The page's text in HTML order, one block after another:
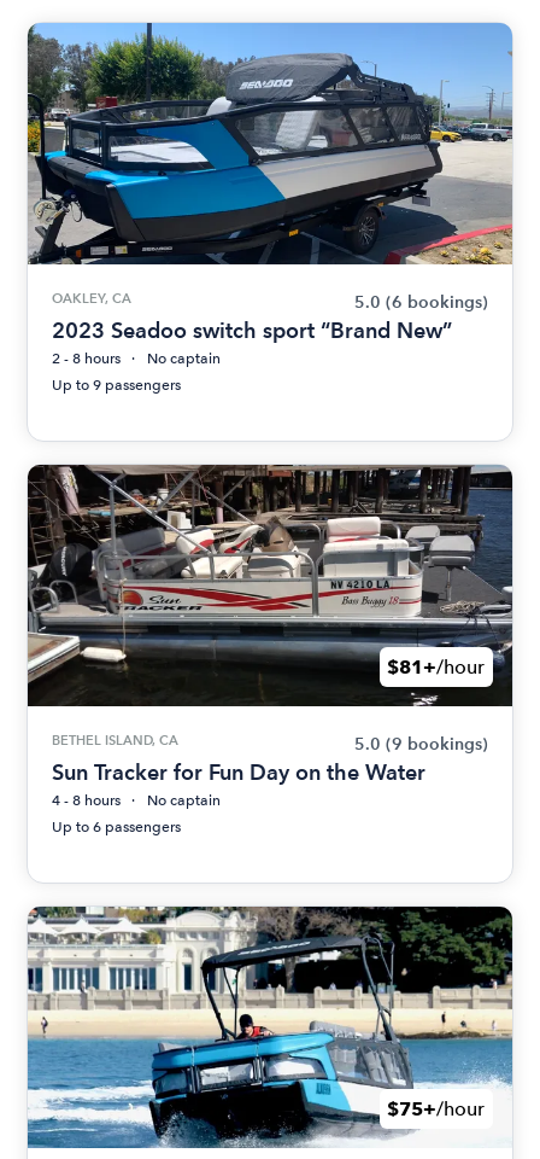
OAKLEY, CA 5.0 (6 bookings)
2023 Seadoo switch sport “Brand New”
2 - 8 hours
No captain
Up to 9 passengers
$81+/hour
BETHEL ISLAND, CA 5.0 (9 bookings)
Sun Tracker for Fun Day on the Water
4 - 8 hours
No captain
Up to 6 passengers
$75+/hour